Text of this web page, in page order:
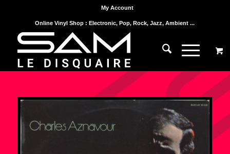
My Account
Online Vinyl Shop : Electronic, Pop, Rock, Jazz, Ambient ...